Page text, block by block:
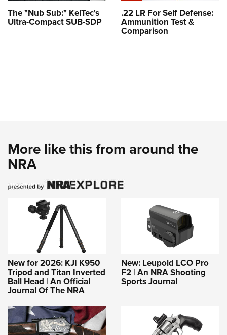
The "Nub Sub:" KelTec's
Ultra-Compact SUB-SDP
.22 LR For Self Defense:
Ammunition Test &
Comparison
More like this from around the
NRA
New for 2026: KJI K950
Tripod and Titan Inverted
Ball Head | An Official
Journal Of The NRA
New: Leupold LCO Pro
F2 | An NRA Shooting
Sports Journal